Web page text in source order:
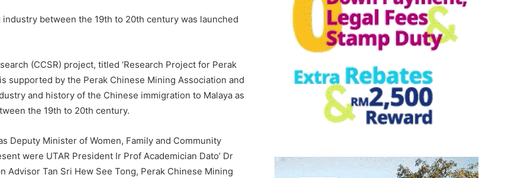
between the 19th to 20th century was launched
(CCSR) project, titled ‘Research Project for Perak
supported by the Perak Chinese Mining Association and
and history of the Chinese immigration to Malaya as
the 19th to 20th century.
Deputy Minister of Women, Family and Community
were UTAR President Ir Prof Academician Dato’ Dr
Advisor Tan Sri Hew See Tong, Perak Chinese Mining